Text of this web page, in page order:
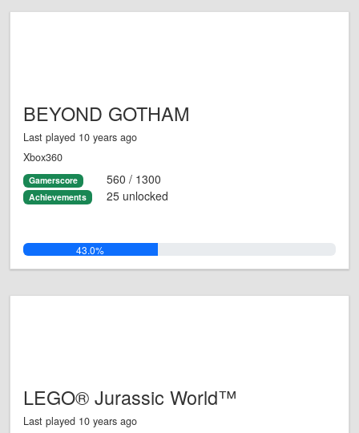
BEYOND GOTHAM
Last played 10 years ago
Xbox360
Gamerscore 560 / 1300
Achievements 25 unlocked
43.0%
LEGO® Jurassic World™
Last played 10 years ago